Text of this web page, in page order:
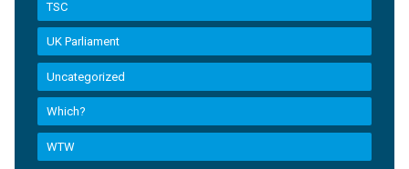
TSC
UK Parliament
Uncategorized
Which?
WTW